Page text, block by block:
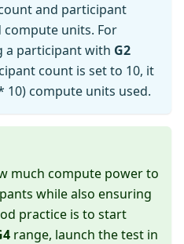
and participant
units. For
a participant with G2
count is set to 10, it
10) compute units used.
much compute power to
while also ensuring
practice is to start
range, launch the test in